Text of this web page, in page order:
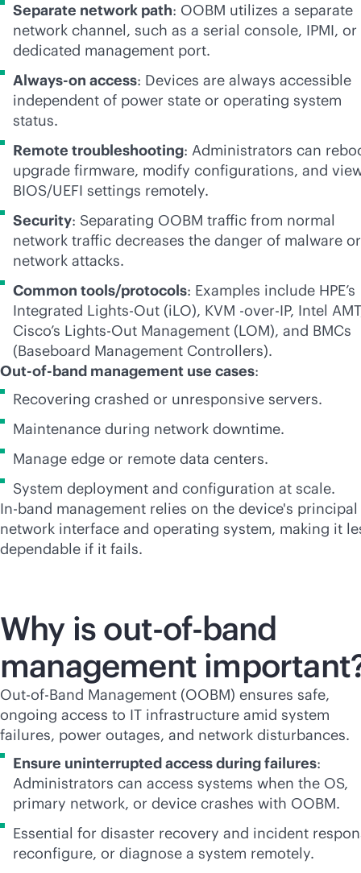
Separate network path: OOBM utilizes a separate
network channel, such as a serial console, IPMI, or
dedicated management port.
Always-on access: Devices are always accessible
independent of power state or operating system
status.
Remote troubleshooting: Administrators can
upgrade firmware, modify configurations, and
BIOS/UEFI settings remotely.
Security: Separating OOBM traffic from normal
network traffic decreases the danger of malware or
network attacks.
Common tools/protocols: Examples include HPE’s
Integrated Lights-Out (iLO), KVM -over-IP, Intel
Cisco’s Lights-Out Management (LOM), and BMCs
(Baseboard Management Controllers).
Out-of-band management use cases:
Recovering crashed or unresponsive servers.
Maintenance during network downtime.
Manage edge or remote data centers.
System deployment and configuration at scale.
In-band management relies on the device's principal
network interface and operating system, making it
dependable if it fails.
Why isout-of-band
management
Out-of-Band Management (OOBM) ensures safe,
ongoing access to IT infrastructure amid system
failures, power outages, and network disturbances.
Ensure uninterrupted access during failures:
Administrators can access systems when the OS,
primary network, or device crashes with OOBM.
Essential for disaster recovery and incident
reconfigure, or diagnose a system remotely.